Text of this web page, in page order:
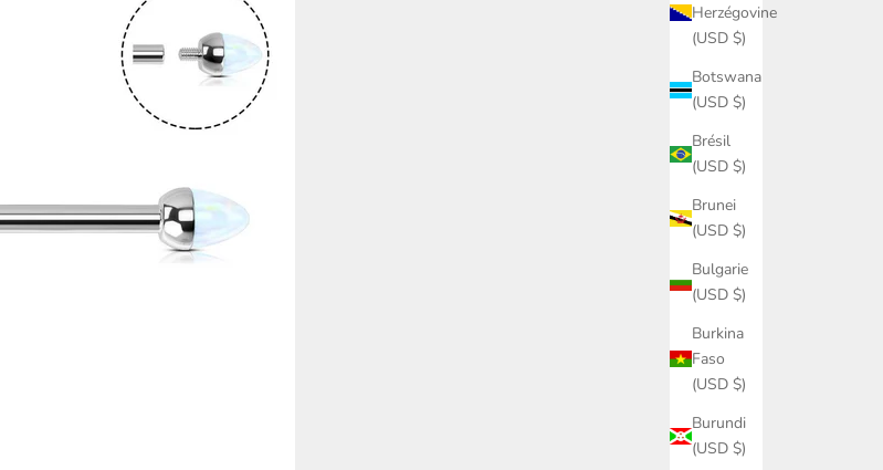
Herzégovine
(USD $)
Botswana
(USD $)
Brésil
(USD $)
Brunei
(USD $)
Bulgarie
(USD $)
Burkina
Faso
(USD $)
Burundi
(USD $)